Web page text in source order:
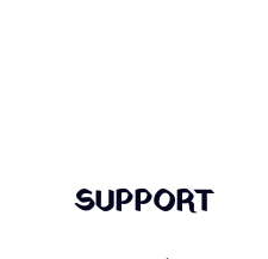
SUPPORT